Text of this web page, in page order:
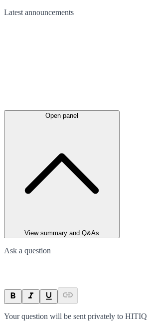
Latest announcements
Open panel
View summary and Q&As
Ask a question
Your question will be sent privately to HITIQ